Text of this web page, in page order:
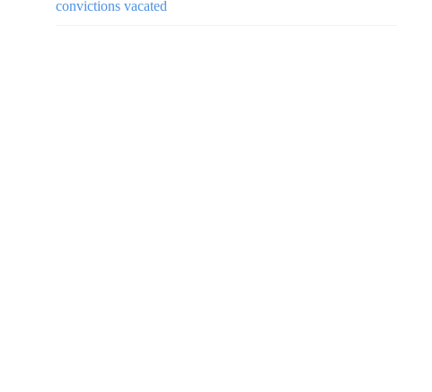
convictions vacated